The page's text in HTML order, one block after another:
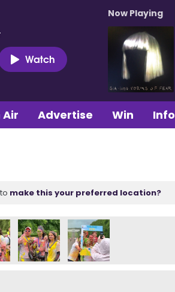
Watch
Now Playing
Air Advertise Win Info
make this your preferred location?